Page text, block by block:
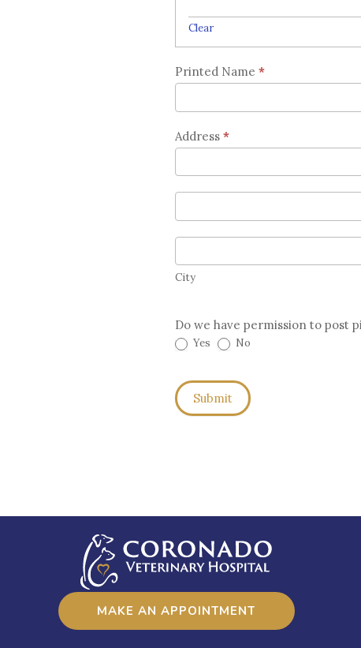
Clear
Printed Name *
Address *
Address
City
City
Do we have permission to post
Yes No
Submit
MAKE AN APPOINTMENT